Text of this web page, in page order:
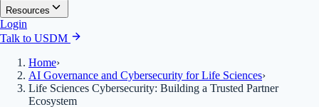
Resources
Login
Talk to USDM
Home›
AI Governance and Cybersecurity for Life Sciences›
Life Sciences Cybersecurity: Building a Trusted Partner
Ecosystem